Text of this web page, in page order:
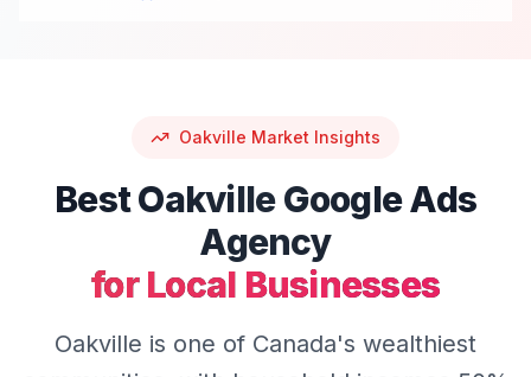
Oakville Market Insights
BestOakville Google Ads
Agency
for Local Businesses
Oakville is one of Canada's wealthiest